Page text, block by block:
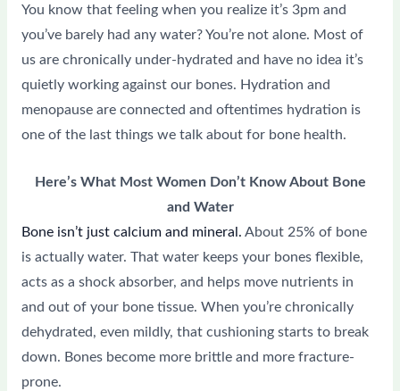
You know that feeling when you realize it’s 3pm and
you’ve barely had any water? You’re not alone. Most of
us are chronically under-hydrated and have no idea it’s
quietly working against our bones. Hydration and
menopause are connected and oftentimes hydration is
one of the last things we talk about for bone health.
Here’s What Most Women Don’t Know About Bone
and Water
Bone isn’t just calcium and mineral. About 25% of bone
is actually water. That water keeps your bones flexible,
acts as a shock absorber, and helps move nutrients in
and out of your bone tissue. When you’re chronically
dehydrated, even mildly, that cushioning starts to break
down. Bones become more brittle and more fracture-
prone.